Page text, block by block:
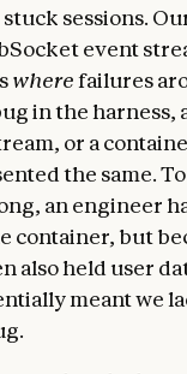
sessions.
event
wherefailures
in the harness,
or a
the same.
an engineer
container, but
also held user
meant we